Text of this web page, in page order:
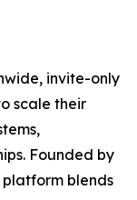
invite-only
scale their
Founded by
platform blends